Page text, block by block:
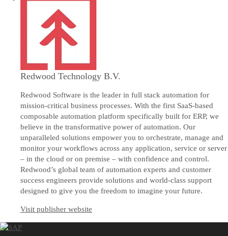
Redwood Technology B.V.
Redwood Software is the leader in full stack automation for
mission-critical business processes. With the first SaaS-based
composable automation platform specifically built for ERP, we
believe in the transformative power of automation. Our
unparalleled solutions empower you to orchestrate, manage and
monitor your workflows across any application, service or server
– in the cloud or on premise – with confidence and control.
Redwood’s global team of automation experts and customer
success engineers provide solutions and world-class support
designed to give you the freedom to imagine your future.
Visit publisher website